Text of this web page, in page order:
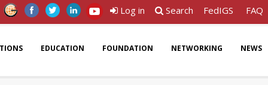
Log in Search FedIGS FAQ
EDUCATION FOUNDATION NETWORKING NEWS